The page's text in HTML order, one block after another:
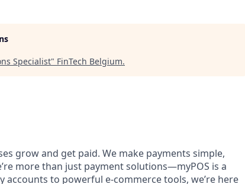
Specialist" FinTech Belgium.
grow and get paid. We make payments simple,
more than just payment solutions—myPOS is a
to powerful e-commerce tools, we’re here